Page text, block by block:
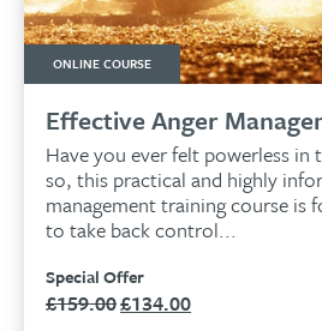
ONLINE COURSE
Effective Anger
Have you ever felt powerless in
so, this practical and highly
management training course is
to take back control...
Special Offer
£159.00Original
£134.00